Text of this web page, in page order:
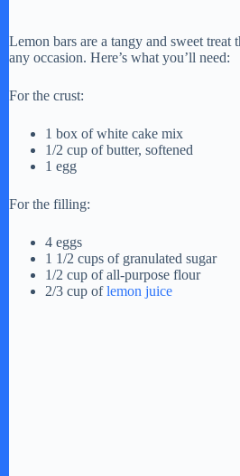
Lemon bars are a tangy and sweet treat
any occasion. Here’s what you’ll need:
For the crust:
1 box of white cake mix
1/2 cup of butter, softened
1 egg
For the filling:
4 eggs
1 1/2 cups of granulated sugar
1/2 cup of all-purpose flour
2/3 cup oflemon juice